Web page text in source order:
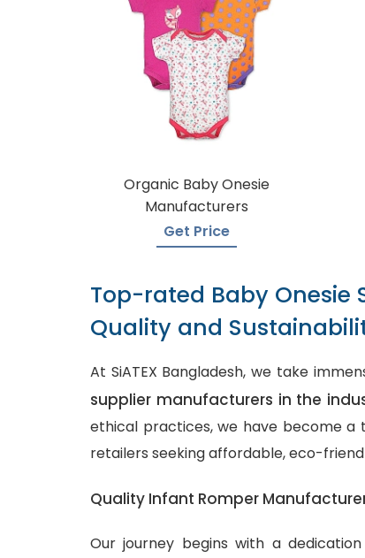
Organic Baby Onesie
Manufacturers
Get Price
Top-rated Baby Onesie
Quality and
At SiATEX Bangladesh, we take
supplier manufacturers in the
ethical practices, we have become a
retailers seeking affordable, eco-
Quality Infant Romper
Our journey begins with a